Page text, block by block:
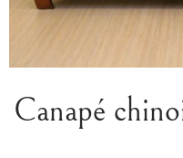
Canapé